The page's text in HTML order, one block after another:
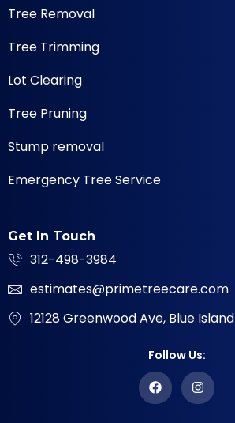
Tree Removal
Tree Trimming
Lot Clearing
Tree Pruning
Stump removal
Emergency Tree Service
Get In Touch
312-498-3984
estimates@primetreecare.com
12128 Greenwood Ave, Blue Island
Follow Us: